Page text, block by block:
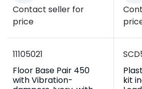
Contact seller for
price
11105021
Floor Base Pair 450
with Vibration-
kit